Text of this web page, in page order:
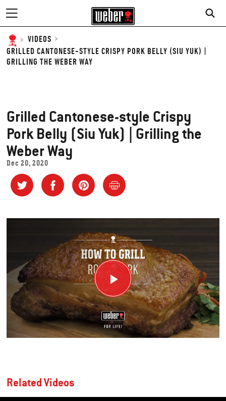
VIDEOS
GRILLED CANTONESE-STYLE CRISPY PORK BELLY (SIU YUK) |
GRILLING THE WEBER WAY
Grilled Cantonese-style Crispy
Pork Belly (Siu Yuk) | Grilling the
Weber Way
Dec 20, 2020
Related Videos